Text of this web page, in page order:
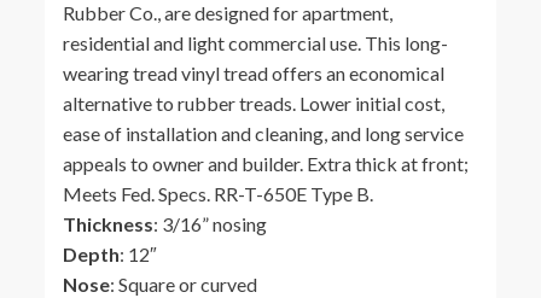
Rubber Co., are designed for apartment,
residential and light commercial use. This long-
wearing tread vinyl tread offers an economical
alternative to rubber treads. Lower initial cost,
ease of installation and cleaning, and long service
appeals to owner and builder. Extra thick at front;
Meets Fed. Specs. RR-T-650E Type B.
Thickness: 3/16” nosing
Depth: 12″
Nose: Square or curved